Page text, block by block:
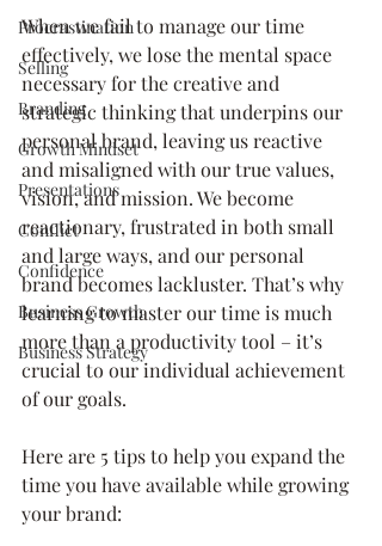
Procrastination
Selling
Branding
Growth Mindset
Presentations
Conflict
Confidence
Business Growth
Business Strategy
When we fail to manage our time
effectively, we lose the mental space
necessary for the creative and
strategic thinking that underpins our
personal brand, leaving us reactive
and misaligned with our true values,
vision, and mission. We become
reactionary, frustrated in both small
and large ways, and our personal
brand becomes lackluster. That’s why
learning to master our time is much
more than a productivity tool – it’s
crucial to our individual achievement
of our goals.
Here are 5 tips to help you expand the
time you have available while growing
your brand: